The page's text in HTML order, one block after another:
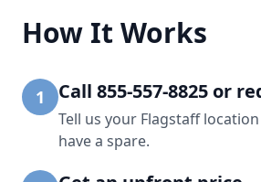
How It Works
1 Call 855-557-8825 or
Tell us your Flagstaff
have a spare.